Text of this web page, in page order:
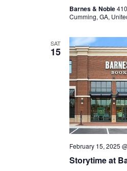
Barnes & Noble
Cumming, GA,
SAT
15
Storytime at
February 15, 2025